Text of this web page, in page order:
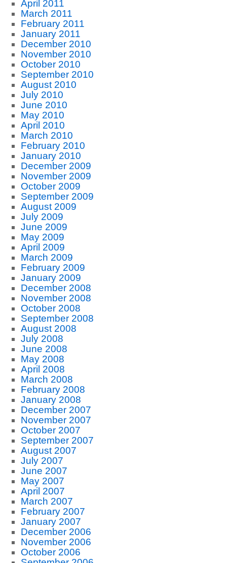
April 2011
March 2011
February 2011
January 2011
December 2010
November 2010
October 2010
September 2010
August 2010
July 2010
June 2010
May 2010
April 2010
March 2010
February 2010
January 2010
December 2009
November 2009
October 2009
September 2009
August 2009
July 2009
June 2009
May 2009
April 2009
March 2009
February 2009
January 2009
December 2008
November 2008
October 2008
September 2008
August 2008
July 2008
June 2008
May 2008
April 2008
March 2008
February 2008
January 2008
December 2007
November 2007
October 2007
September 2007
August 2007
July 2007
June 2007
May 2007
April 2007
March 2007
February 2007
January 2007
December 2006
November 2006
October 2006